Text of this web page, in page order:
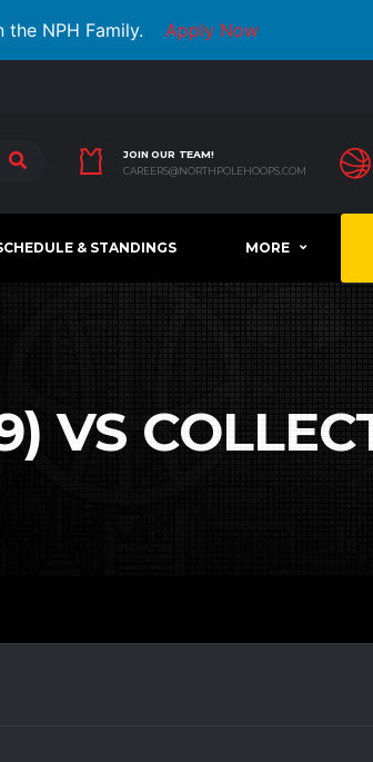
the NPH Family. Apply Now
JOIN OUR TEAM!
CAREERS@NORTHPOLEHOOPS.COM
& STANDINGS MORE
VS